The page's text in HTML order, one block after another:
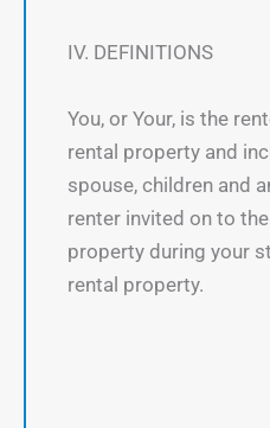
IV. DEFINITIONS
You, or Your, is the
rental property and
spouse, children and
renter invited on to
property during your
rental property.